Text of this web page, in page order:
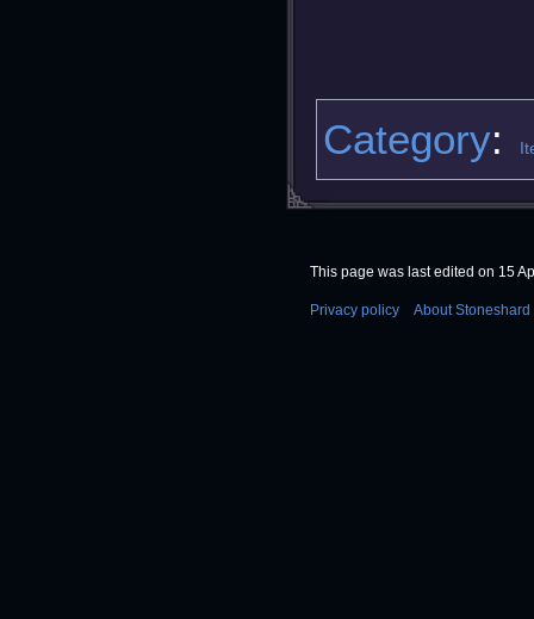
Category:
This page was last edited on 15
Privacy policy About Stoneshard